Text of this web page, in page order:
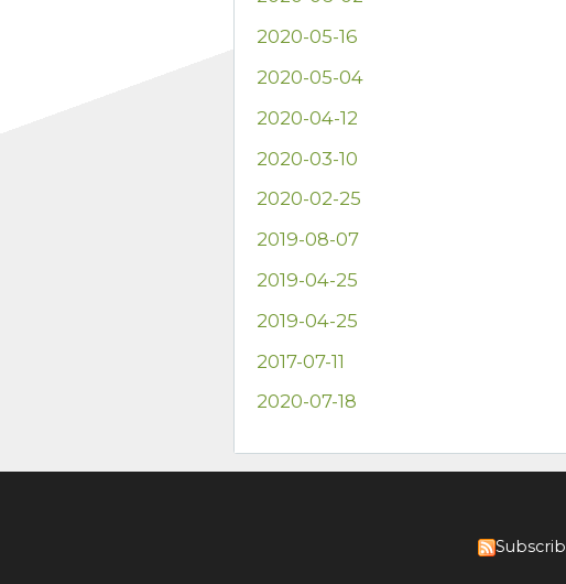
2020-05-16
2020-05-04
2020-04-12
2020-03-10
2020-02-25
2019-08-07
2019-04-25
2019-04-25
2017-07-11
2020-07-18